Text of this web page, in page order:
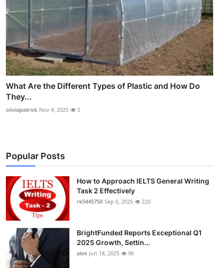
What Are the Different Types of Plastic and How Do
They...
oliviapatrick Nov 4, 2025 5
Popular Posts
How to Approach IELTS General Writing
Task 2 Effectively
rk5445750 Sep 6, 2025 220
BrightFunded Reports Exceptional Q1
2025 Growth, Settin...
alex Jun 18, 2025 90